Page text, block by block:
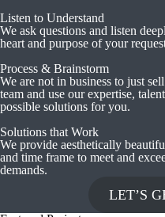
Listen to Understand
We ask questions and listen
heart and purpose of your
Process & Brainstorm
We are not in business to just
team and use our expertise,
possible solutions for you.
Solutions that Work
We provide aesthetically
and time frame to meet and
demands.
LET’S